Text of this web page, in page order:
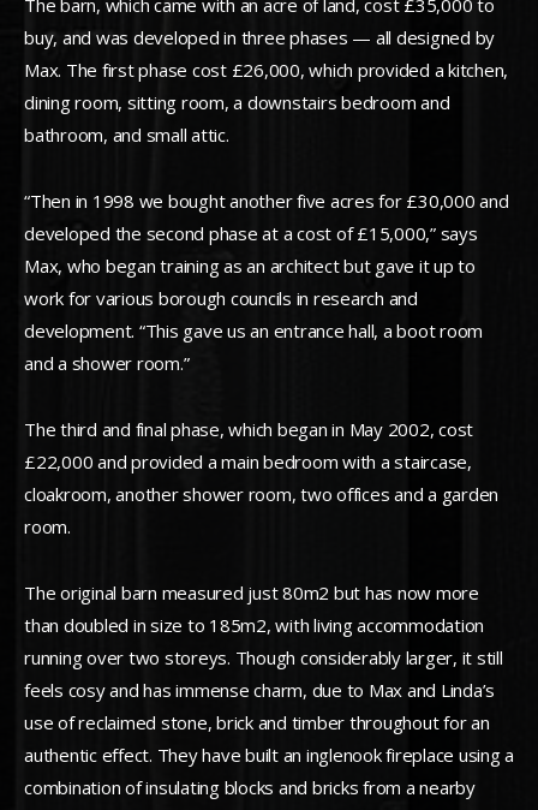
The barn, which came with an acre of land, cost £35,000 to
buy, and was developed in three phases — all designed by
Max. The first phase cost £26,000, which provided a kitchen,
dining room, sitting room, a downstairs bedroom and
bathroom, and small attic.
“Then in 1998 we bought another five acres for £30,000 and
developed the second phase at a cost of £15,000,” says
Max, who began training as an architect but gave it up to
work for various borough councils in research and
development. “This gave us an entrance hall, a boot room
and a shower room.”
The third and final phase, which began in May 2002, cost
£22,000 and provided a main bedroom with a staircase,
cloakroom, another shower room, two offices and a garden
room.
The original barn measured just 80m2 but has now more
than doubled in size to 185m2, with living accommodation
running over two storeys. Though considerably larger, it still
feels cosy and has immense charm, due to Max and Linda’s
use of reclaimed stone, brick and timber throughout for an
authentic effect. They have built an inglenook fireplace using a
combination of insulating blocks and bricks from a nearby